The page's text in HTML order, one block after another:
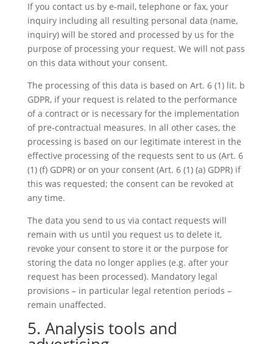
If you contact us by e-mail, telephone or fax, your
inquiry including all resulting personal data (name,
inquiry) will be stored and processed by us for the
purpose of processing your request. We will not pass
on this data without your consent.
The processing of this data is based on Art. 6 (1) lit. b
GDPR, if your request is related to the performance
of a contract or is necessary for the implementation
of pre-contractual measures. In all other cases, the
processing is based on our legitimate interest in the
effective processing of the requests sent to us (Art. 6
(1) (f) GDPR) or on your consent (Art. 6 (1) (a) GDPR) if
this was requested; the consent can be revoked at
any time.
The data you send to us via contact requests will
remain with us until you request us to delete it,
revoke your consent to store it or the purpose for
storing the data no longer applies (e.g. after your
request has been processed). Mandatory legal
provisions – in particular legal retention periods –
remain unaffected.
5. Analysis tools and